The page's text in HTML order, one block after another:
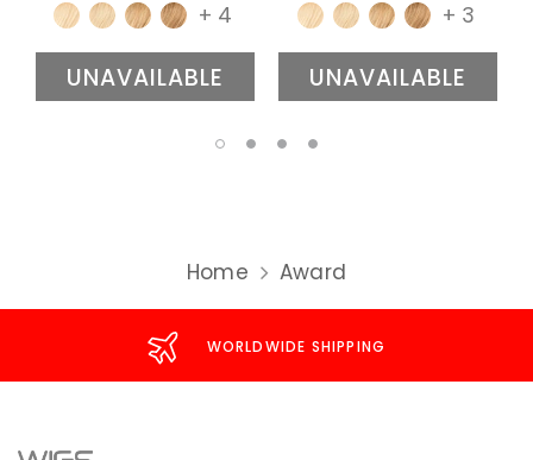
+ 4
UNAVAILABLE
+ 3
UNAVAILABLE
Home Award
WORLDWIDE SHIPPING